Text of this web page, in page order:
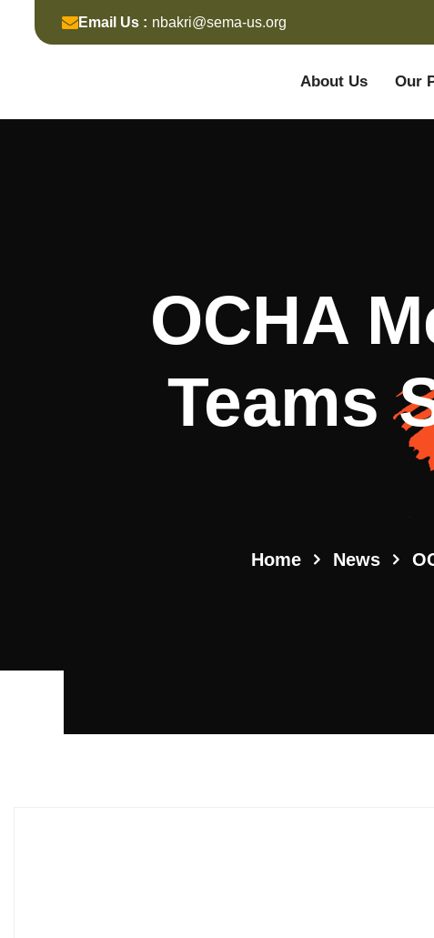
Email Us : nbakri@sema-us.org
About Us Our
OCHA
Teams
Home News